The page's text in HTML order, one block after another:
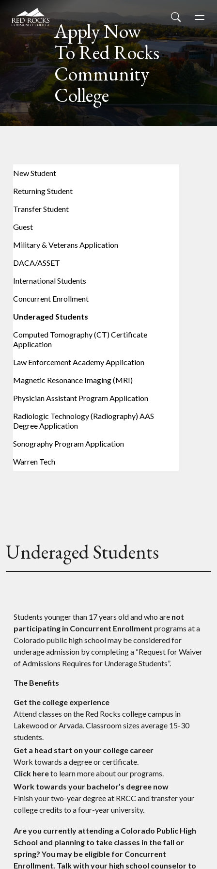
Red Rocks Community College
Search
Apply Now
To Red Rocks
Community
College
New Student
Returning Student
Transfer Student
Guest
Military & Veterans Application
DACA/ASSET
International Students
Concurrent Enrollment
Underaged Students
Computed Tomography (CT) Certificate
Application
Law Enforcement Academy Application
Magnetic Resonance Imaging (MRI)
Physician Assistant Program Application
Radiologic Technology (Radiography) AAS
Degree Application
Sonography Program Application
Warren Tech
Underaged Students
Students younger than 17 years old and who are not
participating in Concurrent Enrollment programs at a
Colorado public high school may be considered for
underage admission by completing a “Request for Waiver
of Admissions Requires for Underage Students”.
The Benefits
Get the college experience
Attend classes on the Red Rocks college campus in
Lakewood or Arvada. Classroom sizes average 15-30
students.
Get a head start on your college career
Work towards a degree or certificate.
Click hereto learn more about our programs.
Work towards your bachelor’s degree now
Finish your two-year degree at RRCC and transfer your
college credits to a four-year university.
Are you currently attending a Colorado Public High
School and planning to take classes in the fall or
spring? You may be eligible for Concurrent
Enrollment. Talk with your high school counselor to